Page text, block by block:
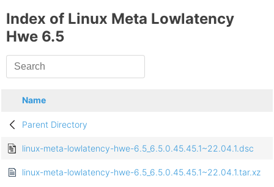
Index of Linux Meta Lowlatency
Hwe 6.5
Name
Parent Directory
linux-meta-lowlatency-hwe-6.5_6.5.0.45.45.1~22.04.1.dsc
linux-meta-lowlatency-hwe-6.5_6.5.0.45.45.1~22.04.1.tar.xz